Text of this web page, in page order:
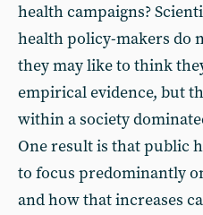
health campaigns?
health policy-makers do
they may like to think
empirical evidence, but
within a society
One result is that public
to focus predominantly
and how that increases